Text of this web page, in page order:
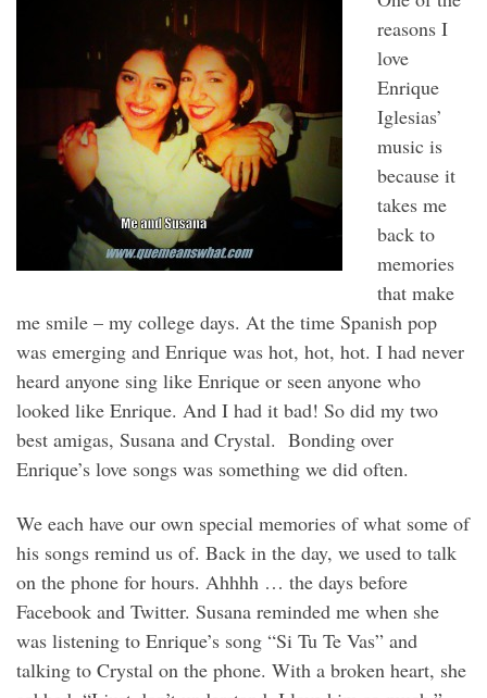
reasons I
love
Enrique
Iglesias’
music is
because it
takes me
back to
memories
that make
me smile – my college days. At the time Spanish pop
was emerging and Enrique was hot, hot, hot. I had never
heard anyone sing like Enrique or seen anyone who
looked like Enrique. And I had it bad! So did my two
best amigas, Susana and Crystal. Bonding over
Enrique’s love songs was something we did often.
We each have our own special memories of what some of
his songs remind us of. Back in the day, we used to talk
on the phone for hours. Ahhhh … the days before
Facebook and Twitter. Susana reminded me when she
was listening to Enrique’s song “Si Tu Te Vas” and
talking to Crystal on the phone. With a broken heart, she